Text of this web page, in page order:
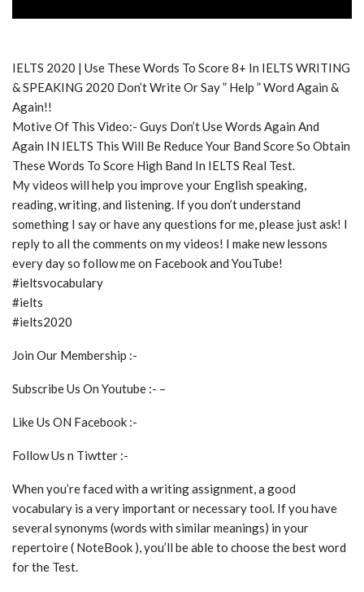
IELTS 2020 | Use These Words To Score 8+ In IELTS WRITING
& SPEAKING 2020 Don’t Write Or Say ” Help ” Word Again &
Again!!
Motive Of This Video:- Guys Don’t Use Words Again And
Again IN IELTS This Will Be Reduce Your Band Score So Obtain
These Words To Score High Band In IELTS Real Test.
My videos will help you improve your English speaking,
reading, writing, and listening. If you don’t understand
something I say or have any questions for me, please just ask! I
reply to all the comments on my videos! I make new lessons
every day so follow me on Facebook and YouTube!
#ieltsvocabulary
#ielts
#ielts2020
Join Our Membership :-
Subscribe Us On Youtube :- –
Like Us ON Facebook :-
Follow Us n Tiwtter :-
When you’re faced with a writing assignment, a good
vocabulary is a very important or necessary tool. If you have
several synonyms (words with similar meanings) in your
repertoire ( NoteBook ), you’ll be able to choose the best word
for the Test.